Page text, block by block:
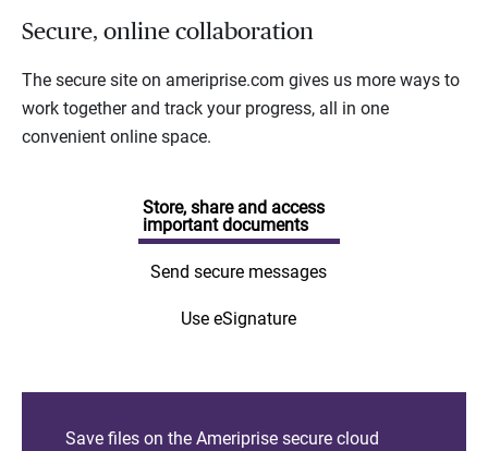
Secure, online collaboration
The secure site on ameriprise.com gives us more ways to
work together and track your progress, all in one
convenient online space.
Store, share and access
important documents
Send secure messages
Use eSignature
Save files on the Ameriprise secure cloud